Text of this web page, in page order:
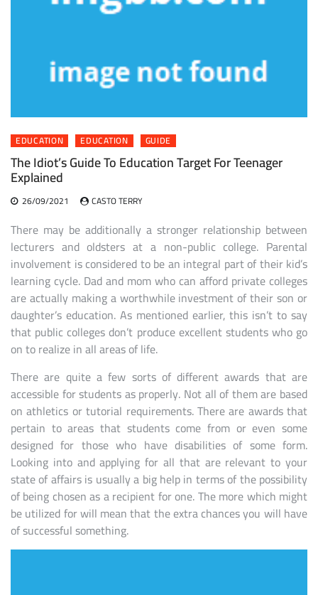
EDUCATION EDUCATION GUIDE
The Idiot’s Guide To Education Target For Teenager
Explained
26/09/2021 CASTO TERRY
There may be additionally a stronger relationship between
lecturers and oldsters at a non-public college. Parental
involvement is considered to be an integral part of their kid’s
learning cycle. Dad and mom who can afford private colleges
are actually making a worthwhile investment of their son or
daughter’s education. As mentioned earlier, this isn’t to say
that public colleges don’t produce excellent students who go
on to realize in all areas of life.
There are quite a few sorts of different awards that are
accessible for students as properly. Not all of them are based
on athletics or tutorial requirements. There are awards that
pertain to areas that students come from or even some
designed for those who have disabilities of some form.
Looking into and applying for all that are relevant to your
state of affairs is usually a big help in terms of the possibility
of being chosen as a recipient for one. The more which might
be utilized for will mean that the extra chances you will have
of successful something.